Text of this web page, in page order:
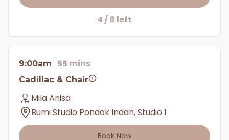
4 / 6 left
9:00am 55 mins
Cadillac & Chair
Mila Anisa
Bumi Studio Pondok Indah, Studio 1
Book Now